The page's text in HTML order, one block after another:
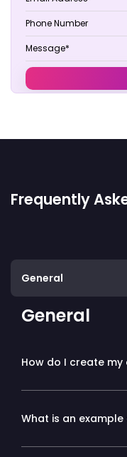
Frequently
General
General
How do I create my
What is an